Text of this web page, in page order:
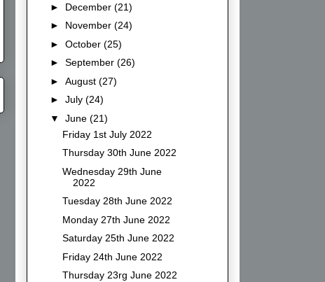
► December (21)
► November (24)
► October (25)
► September (26)
► August (27)
► July (24)
▼ June (21)
Friday 1st July 2022
Thursday 30th June 2022
Wednesday 29th June
2022
Tuesday 28th June 2022
Monday 27th June 2022
Saturday 25th June 2022
Friday 24th June 2022
Thursday 23rg June 2022